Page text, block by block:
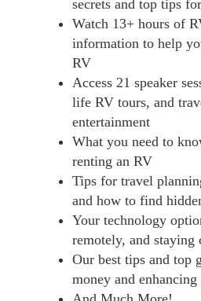
secrets and top tips
Watch 13+ hours of
information to help
RV
Access 21 speaker
life RV tours, and
entertainment
What you need to
renting an RV
Tips for travel
and how to find
Your technology
remotely, and staying
Our best tips and top
money and